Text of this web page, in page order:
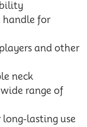
for
and other
neck
range of
lasting use